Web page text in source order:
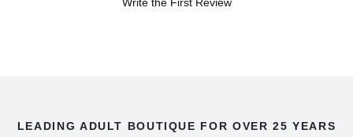
LEADING ADULT BOUTIQUE FOR OVER 25 YEARS